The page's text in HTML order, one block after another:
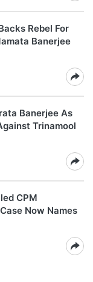
Rebel For
Banerjee
Banerjee As
Trinamool
CPM
Now Names